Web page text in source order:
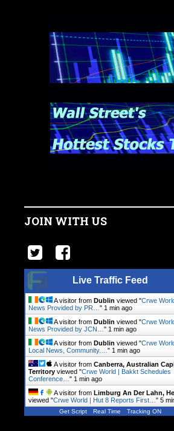
JOIN WITH US
Live Traffic Feed
A visitor from Dublin viewed "Crwe World
News Provided by PR… " 1 min ago
A visitor from Dublin viewed "Crwe World
News Provided by JCN… " 1 min ago
A visitor from Dublin viewed "Crwe World
Local News, Community.… " 1 min ago
A visitor from Canberra, Australian
Territory viewed "Crwe World | Bakkt Schedules
Conference… " 1 min ago
A visitor from Limburg An Der Lahn,
viewed "Crwe World | Hut 8 Reports First… " 5
Get Script Real Time Tracking ON